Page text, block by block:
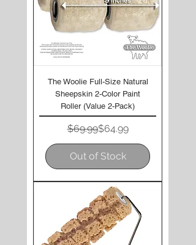
The Woolie Full-Size Natural
Sheepskin 2-Color Paint
Roller (Value 2-Pack)
Regular Price
$69.99Sale Price
$64.99
Out of Stock